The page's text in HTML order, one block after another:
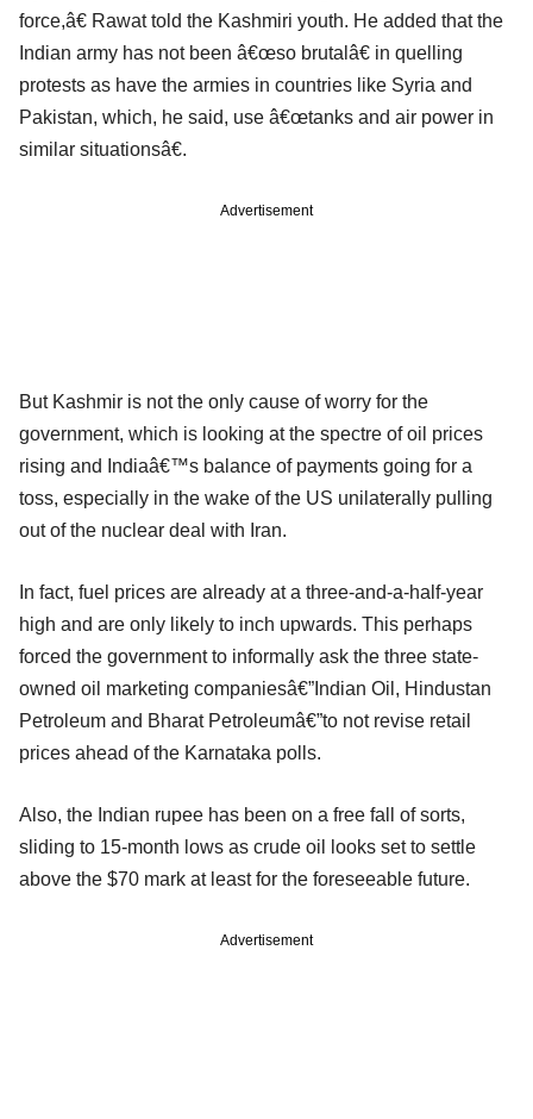
force,â€ Rawat told the Kashmiri youth. He added that the
Indian army has not been â€œso brutalâ€ in quelling
protests as have the armies in countries like Syria and
Pakistan, which, he said, use â€œtanks and air power in
similar situationsâ€.
Advertisement
But Kashmir is not the only cause of worry for the
government, which is looking at the spectre of oil prices
rising and Indiaâ€™s balance of payments going for a
toss, especially in the wake of the US unilaterally pulling
out of the nuclear deal with Iran.
In fact, fuel prices are already at a three-and-a-half-year
high and are only likely to inch upwards. This perhaps
forced the government to informally ask the three state-
owned oil marketing companiesâ€”Indian Oil, Hindustan
Petroleum and Bharat Petroleumâ€”to not revise retail
prices ahead of the Karnataka polls.
Also, the Indian rupee has been on a free fall of sorts,
sliding to 15-month lows as crude oil looks set to settle
above the $70 mark at least for the foreseeable future.
Advertisement